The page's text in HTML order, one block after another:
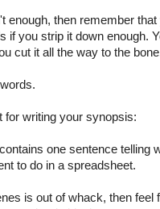
enough, then remember
if you strip it down enough.
cut it all the way to the
for writing your synopsis:
one sentence telling
to do in a spreadsheet.
is out of whack, then feel